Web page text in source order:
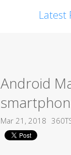
Latest
Android
Mar 21, 2018